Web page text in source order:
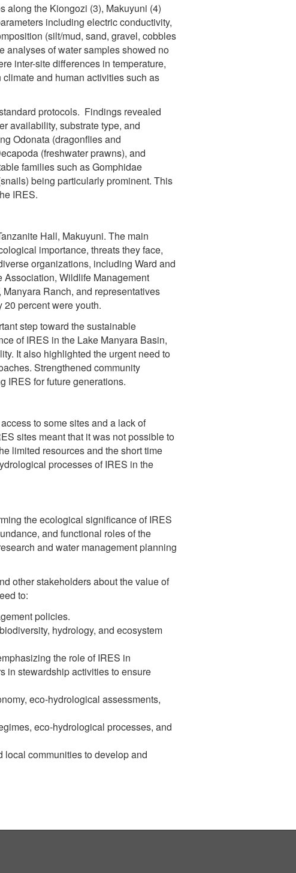
along the Kiongozi (3), Makuyuni (4)
including electric conductivity,
(silt/mud, sand, gravel, cobbles
analyses of water samples showed no
inter-site differences in temperature,
and human activities such as
protocols. Findings revealed
availability, substrate type, and
Odonata (dragonflies and
(freshwater prawns), and
families such as Gomphidae
being particularly prominent. This
IRES.
Hall, Makuyuni. The main
importance, threats they face,
organizations, including Ward and
Wildlife Management
Ranch, and representatives
percent were youth.
step toward the sustainable
of IRES in the Lake Manyara Basin,
It also highlighted the urgent need to
Strengthened community
IRES for future generations.
to some sites and a lack of
sites meant that it was not possible to
limited resources and the short time
processes of IRES in the
the ecological significance of IRES
and functional roles of the
and water management planning
other stakeholders about the value of
to:
policies.
hydrology, and ecosystem
the role of IRES in
in stewardship activities to ensure
eco-hydrological assessments,
eco-hydrological processes, and
local communities to develop and